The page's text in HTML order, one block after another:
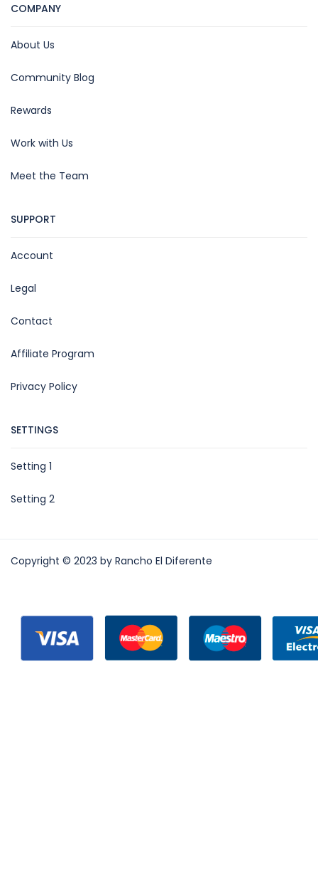
COMPANY
About Us
Community Blog
Rewards
Work with Us
Meet the Team
SUPPORT
Account
Legal
Contact
Affiliate Program
Privacy Policy
SETTINGS
Setting 1
Setting 2
Copyright © 2023 by Rancho El Diferente